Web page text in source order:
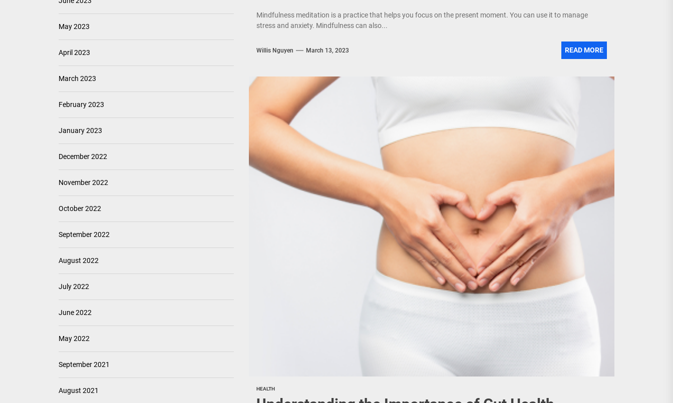
Mindfulness meditation is a practice that helps you focus on the present moment. You can use it to manage
stress and anxiety. Mindfulness can also...
Willis Nguyen March 13, 2023 READ MORE
HEALTH
May 2023
April 2023
March 2023
February 2023
January 2023
December 2022
November 2022
October 2022
September 2022
August 2022
July 2022
June 2022
May 2022
September 2021
August 2021